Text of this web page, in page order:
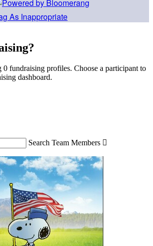
As Inappropriate
fundraising profiles. Choose a participant to
dashboard.
Search Team Members 